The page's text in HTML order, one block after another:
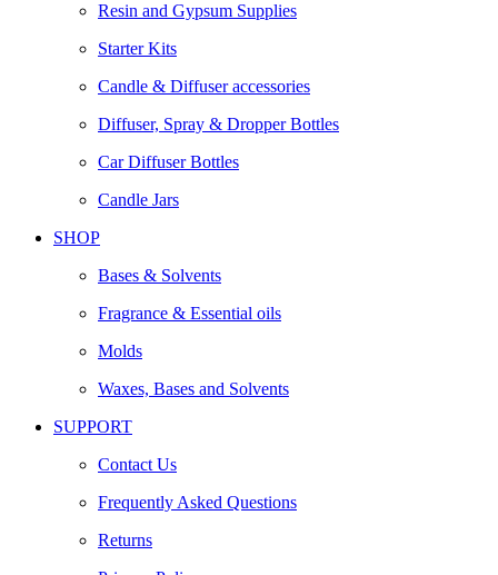
Resin and Gypsum Supplies
Starter Kits
Candle & Diffuser accessories
Diffuser, Spray & Dropper Bottles
Car Diffuser Bottles
Candle Jars
SHOP
Bases & Solvents
Fragrance & Essential oils
Molds
Waxes, Bases and Solvents
SUPPORT
Contact Us
Frequently Asked Questions
Returns